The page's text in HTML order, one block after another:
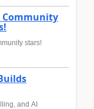
Community
stars!
and AI